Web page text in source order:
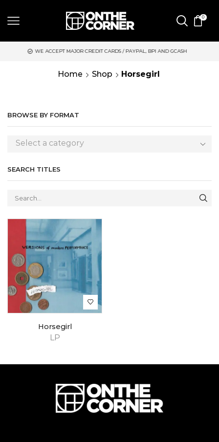
0
WE ACCEPT MAJOR CREDIT CARDS / PAYPAL, BPI AND GCASH
Home Shop Horsegirl
BROWSE BY FORMAT
Select a category
SEARCH TITLES
LP
Horsegirl